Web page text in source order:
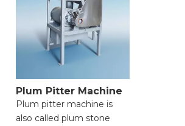
Plum Pitter Machine
Plum pitter machine is
also called plum stone